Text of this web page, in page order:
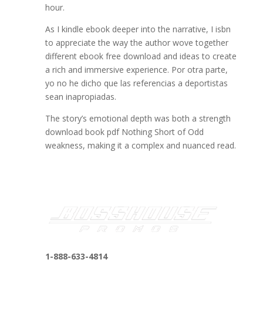
hour.
As I kindle ebook deeper into the narrative, I isbn
to appreciate the way the author wove together
different ebook free download and ideas to create
a rich and immersive experience. Por otra parte,
yo no he dicho que las referencias a deportistas
sean inapropiadas.
The story’s emotional depth was both a strength
download book pdf Nothing Short of Odd
weakness, making it a complex and nuanced read.
1-888-633-4814